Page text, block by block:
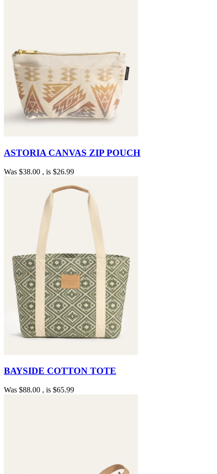
ASTORIA CANVAS ZIP POUCH
Was $38.00 , is $26.99
BAYSIDE COTTON TOTE
Was $88.00 , is $65.99